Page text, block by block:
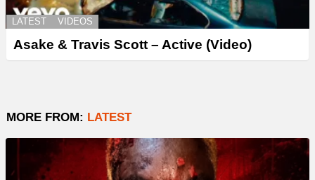
LATEST VIDEOS
Asake & Travis Scott – Active (Video)
MORE FROM: LATEST